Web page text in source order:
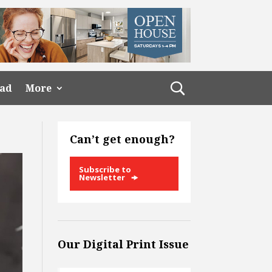
More
Can’t get enough?
Subscribe to
Newsletter
Our Digital Print Issue